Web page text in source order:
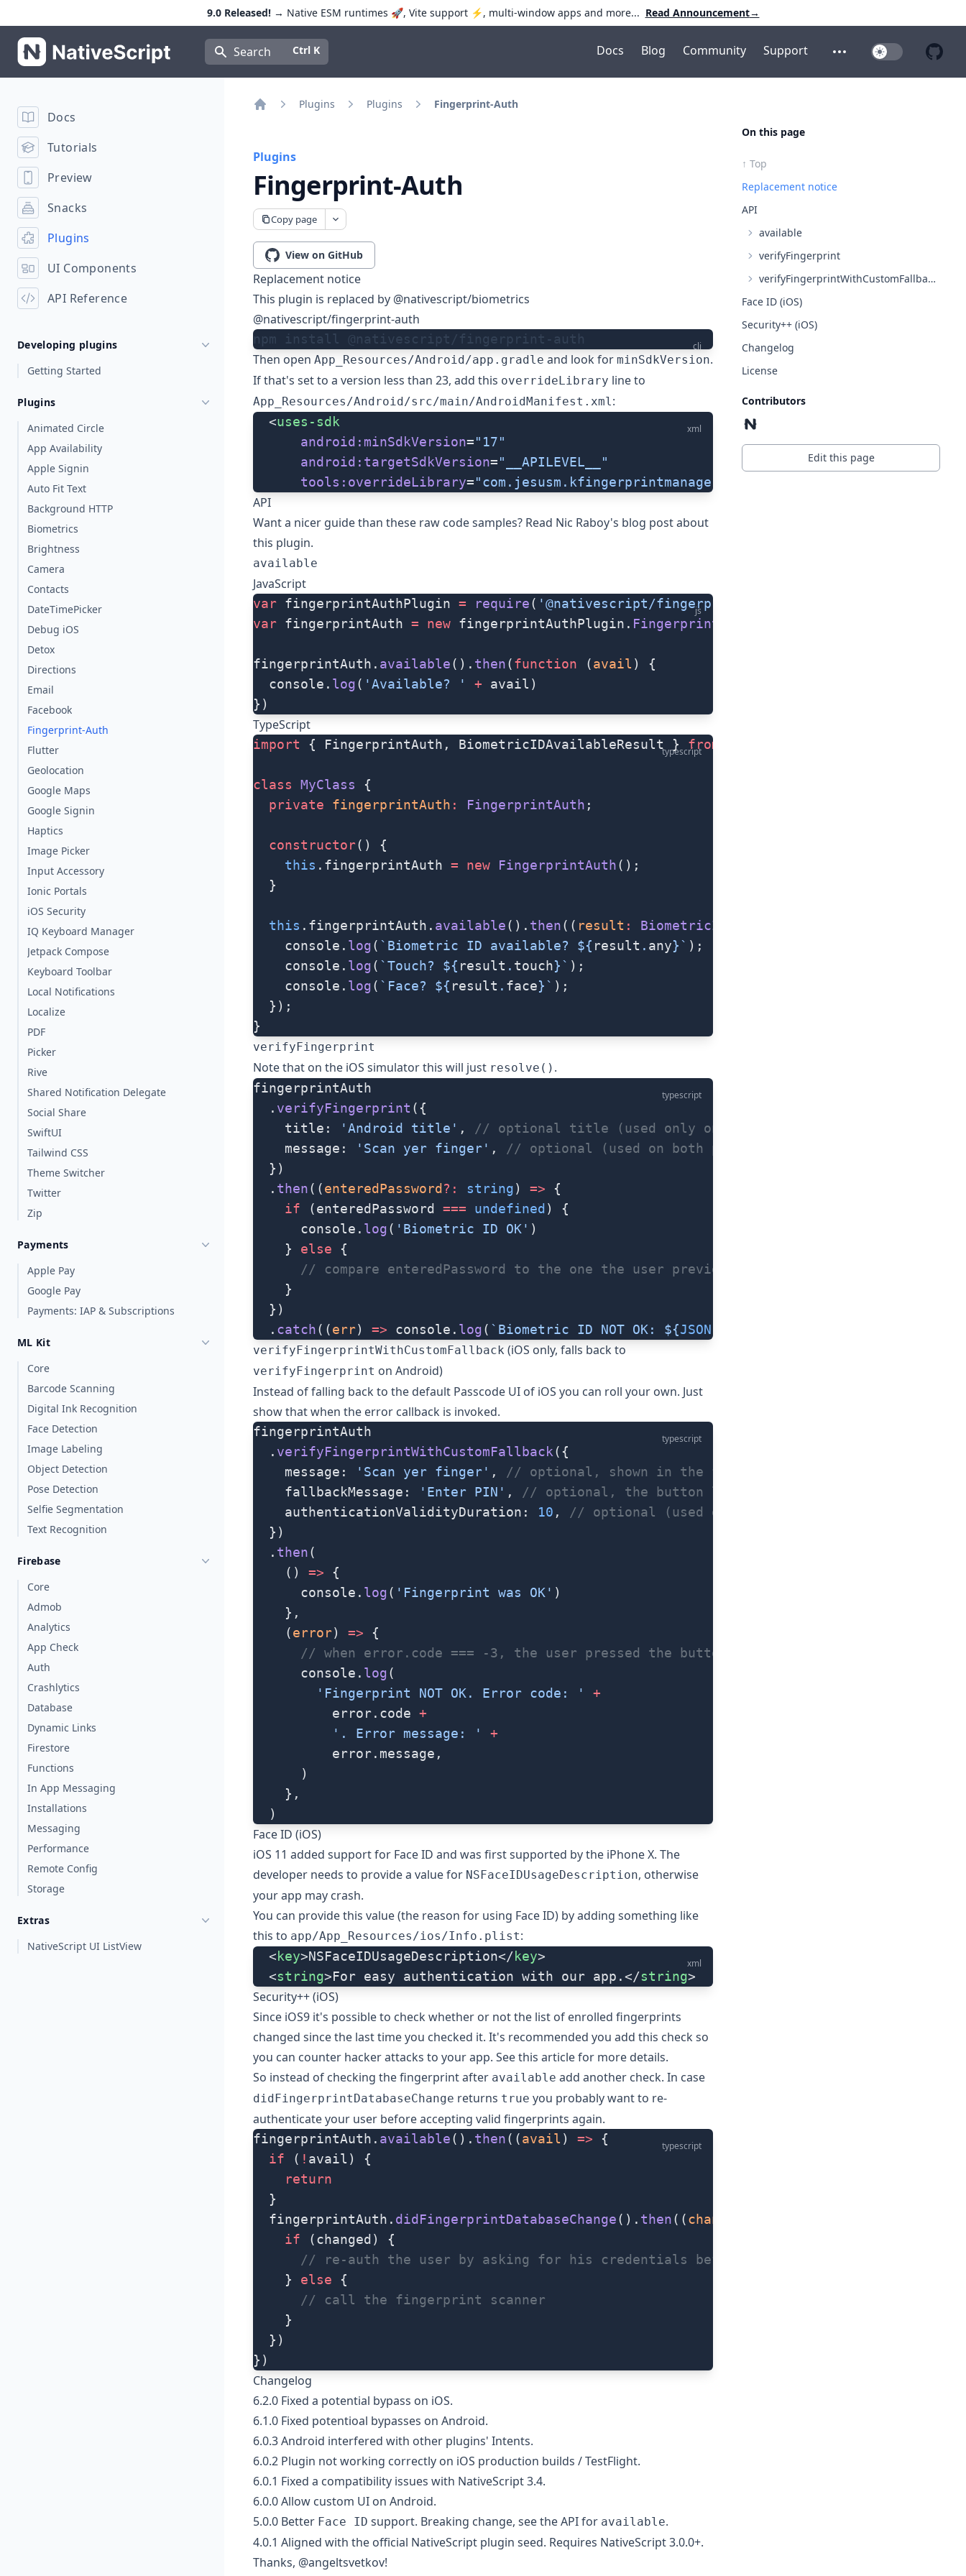
9.0 Released!→ Native ESM runtimes 🚀, Vite support ⚡️, multi-window apps and more... Read Announcement→
NativeScript SearchPress Control+K to open quick search
Ctrl K Docs Blog Community Support
Open additional menu
Toggle Dark
Docs
Tutorials
Preview
Snacks
Plugins
UI Components
API Reference
Developing plugins
Getting Started
Plugins
Animated Circle
App Availability
Apple Signin
Auto Fit Text
Background HTTP
Biometrics
Brightness
Camera
Contacts
DateTimePicker
Debug iOS
Detox
Directions
Email
Facebook
Fingerprint-Auth
Flutter
Geolocation
Google Maps
Google Signin
Haptics
Image Picker
Input Accessory
Ionic Portals
iOS Security
IQ Keyboard Manager
Jetpack Compose
Keyboard Toolbar
Local Notifications
Localize
PDF
Picker
Rive
Shared Notification Delegate
Social Share
SwiftUI
Tailwind CSS
Theme Switcher
Twitter
Zip
Payments
Apple Pay
Google Pay
Payments: IAP & Subscriptions
ML Kit
Core
Barcode Scanning
Digital Ink Recognition
Face Detection
Image Labeling
Object Detection
Pose Detection
Selfie Segmentation
Text Recognition
Firebase
Core
Admob
Analytics
App Check
Auth
Crashlytics
Database
Dynamic Links
Firestore
Functions
In App Messaging
Installations
Messaging
Performance
Remote Config
Storage
Extras
NativeScript UI ListView
Plugins Plugins Fingerprint-Auth
Plugins
Fingerprint-Auth
Copy page
View on GitHub
Replacement notice
This plugin is replaced by @nativescript/biometrics
@nativescript/fingerprint-auth
cli
npm install @nativescript/fingerprint-auth
Then open App_Resources/Android/app.gradle and look for minSdkVersion.
If that's set to a version less than 23, add this overrideLibrary line to
App_Resources/Android/src/main/AndroidManifest.xml:
xml
  <
uses-sdk
      android:minSdkVersion
="17"
      android:targetSdkVersion
="__APILEVEL__"
      tools:overrideLibrary
="com.jesusm.kfingerprintmanager"
API
Want a nicer guide than these raw code samples? Read Nic Raboy's blog post about
this plugin.
available
JavaScript
js
var fingerprintAuthPlugin = require( '@nativescript/fingerprint-auth'
var fingerprintAuth = new fingerprintAuthPlugin. FingerprintAuth
fingerprintAuth. available(). then(function (avail ) {
  console.
log( 'Available? ' + avail)
})
TypeScript
typescript
import { FingerprintAuth, BiometricIDAvailableResult } from
class MyClass {
  private
fingerprintAuth : FingerprintAuth ;
  constructor
() {
    this
.fingerprintAuth = new FingerprintAuth();
  }
  this
.fingerprintAuth. available(). then(( result : BiometricIDAvailableResult
    console.
log( `Biometric ID available? ${ result . any}` );
    console.
log( `Touch? ${ result . touch}` );
    console.
log( `Face? ${ result . face}` );
  });
}
verifyFingerprint
Note that on the iOS simulator this will just resolve() .
typescript
fingerprintAuth
  .
verifyFingerprint ({
    title:
'Android title' , // optional title (used only on Android)
    message:
'Scan yer finger' , // optional (used on both platforms) - for FaceID on iOS
  })
  .
then((enteredPassword ?: string) => {
    if
(enteredPassword === undefined ) {
      console.
log( 'Biometric ID OK' )
    }
else {
// compare enteredPassword to the one the user previously configured for your app
    }
  })
  .
catch((err) => console. log( `Biometric ID NOT OK: ${JSON
verifyFingerprintWithCustomFallback (iOS only, falls back to
verifyFingerprint on Android)
Instead of falling back to the default Passcode UI of iOS you can roll your own. Just
show that when the error callback is invoked.
typescript
fingerprintAuth
  .
verifyFingerprintWithCustomFallback({
    message:
'Scan yer finger' , // optional, shown in the fingerprint dialog (default:
    fallbackMessage:
'Enter PIN' , // optional, the button label when scanning fails
    authenticationValidityDuration:
10 , // optional (used on Android, default 5)
  })
  .
then(
    ()
=> {
      console.
log( 'Fingerprint was OK' )
    },
    (
error) => {
// when error.code === -3, the user pressed the button labeled with your
      console.
log(
        'Fingerprint NOT OK. Error code: '
+
          error.code
+
          '. Error message: '
+
          error.message,
      )
    },
  )
Face ID (iOS)
iOS 11 added support for Face ID and was first supported by the iPhone X. The
developer needs to provide a value for NSFaceIDUsageDescription, otherwise
your app may crash.
You can provide this value (the reason for using Face ID) by adding something like
this to app/App_Resources/ios/Info.plist:
xml
  <
key>NSFaceIDUsageDescription</key>
  <
string>For easy authentication with our app.</string>
Security++ (iOS)
Since iOS9 it's possible to check whether or not the list of enrolled fingerprints
changed since the last time you checked it. It's recommended you add this check so
you can counter hacker attacks to your app. Seethis articlefor more details.
So instead of checking the fingerprint after available add another check. In case
didFingerprintDatabaseChange returns true you probably want to re-
authenticate your user before accepting valid fingerprints again.
typescript
fingerprintAuth. available(). then((avail ) => {
  if
( ! avail) {
    return
  }
  fingerprintAuth.
didFingerprintDatabaseChange(). then((changed
    if
(changed) {
// re-auth the user by asking for his credentials before allowing a fingerprint
    }
else {
      // call the fingerprint scanner
    }
  })
})
Changelog
6.2.0 Fixed a potential bypass on iOS.
6.1.0 Fixed potentioal bypasses on Android.
6.0.3Android interfered with other plugins' Intents.
6.0.2 Plugin not working correctly on iOS production builds / TestFlight.
6.0.1 Fixed a compatibility issues with NativeScript 3.4.
6.0.0 Allow custom UI on Android.
5.0.0 Better Face ID support. Breaking change, see the API for available.
4.0.1 Aligned with the official NativeScript plugin seed. Requires NativeScript 3.0.0+.
Thanks, @angeltsvetkov!
On this page
↑ Top
Replacement notice
API
available
verifyFingerprint
verifyFingerprintWithCustomFallback (iOS only, falls back to verifyFingerprint on Android)
Face ID (iOS)
Security++ (iOS)
Changelog
License
Contributors
Edit this page